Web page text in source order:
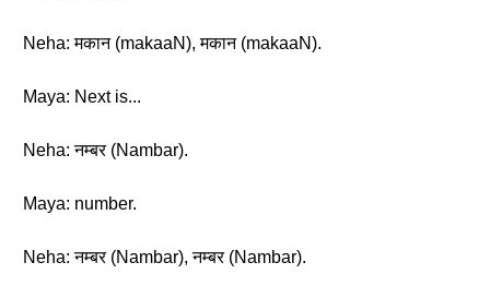
Neha: मकान (makaaN), मकान (makaaN).
Maya: Next is...
Neha: नम्बर (Nambar).
Maya: number.
Neha: नम्बर (Nambar), नम्बर (Nambar).